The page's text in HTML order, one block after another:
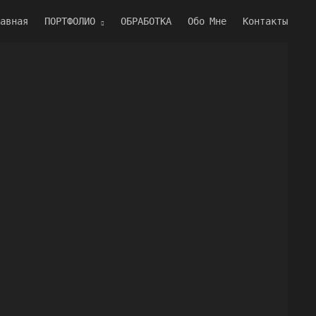
ПОРТФОЛИО ОБРАБОТКА Обо Мне Контакты